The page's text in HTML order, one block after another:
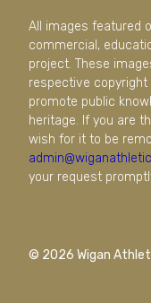
All images featured
commercial,
project. These
respective copyright
promote public
heritage. If you are
wish for it to be
your request
© 2026 Wigan